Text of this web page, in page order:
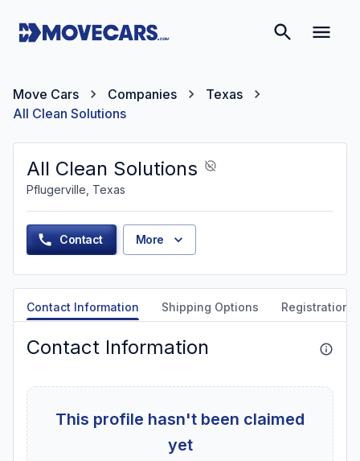
Move Cars Companies
Texas
All Clean Solutions
All Clean Solutions
Pflugerville, Texas
Contact More
Contact Information Shipping Options Registration
Contact Information
This profile hasn't been claimed
yet